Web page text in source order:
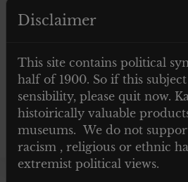
ARTWORKS
Disclaimer
This site contains political
half of 1900. So if this
sensibility, please quit now.
histoirically valuable
museums. We do not
racism , religious or ethnic
extremist political views.